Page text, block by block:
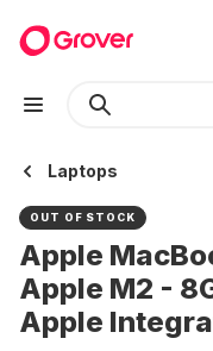
Laptops
OUT OF STOCK
Apple
Apple M2 -
Apple